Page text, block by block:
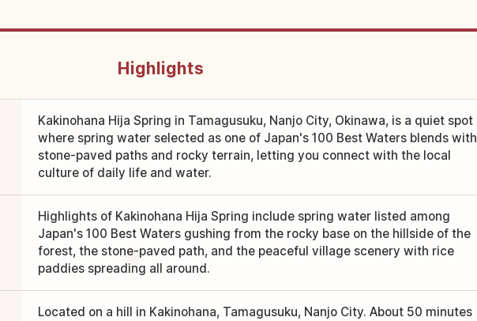
Highlights
Kakinohana Hija Spring in Tamagusuku, Nanjo City, Okinawa, is a quiet spot
where spring water selected as one of Japan's 100 Best Waters blends with
stone-paved paths and rocky terrain, letting you connect with the local
culture of daily life and water.
Highlights of Kakinohana Hija Spring include spring water listed among
Japan's 100 Best Waters gushing from the rocky base on the hillside of the
forest, the stone-paved path, and the peaceful village scenery with rice
paddies spreading all around.
Located on a hill in Kakinohana, Tamagusuku, Nanjo City. About 50 minutes